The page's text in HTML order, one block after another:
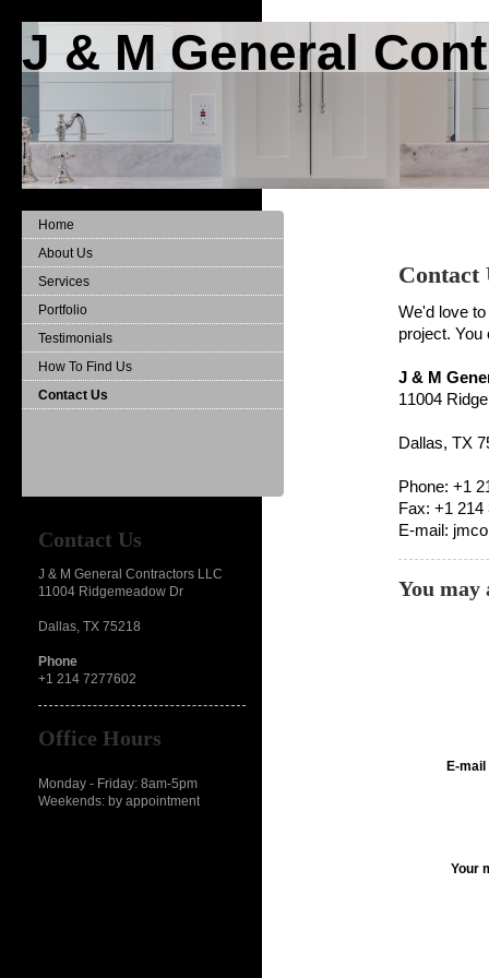
J & M General
Contact
We'd love
project. You
J & M
11004
Dallas, TX
Phone: +1
Fax: +1 214
E-mail:
You may
E-
Your
Home
About Us
Services
Portfolio
Testimonials
How To Find Us
Contact Us
Contact Us
J & M General Contractors LLC
11004 Ridgemeadow Dr
Dallas, TX 75218
Phone
+1 214 7277602
Office Hours
Monday - Friday: 8am-5pm
Weekends: by appointment